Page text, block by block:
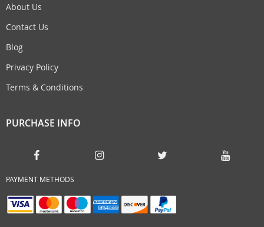
About Us
Contact Us
Blog
Privacy Policy
Terms & Conditions
PURCHASE INFO
PAYMENT METHODS